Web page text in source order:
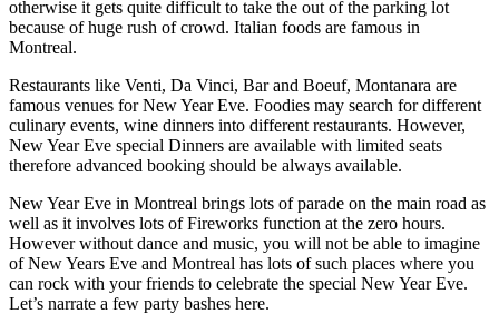
otherwise it gets quite difficult to take the out of the parking lot
because of huge rush of crowd. Italian foods are famous in
Montreal.
Restaurants like Venti, Da Vinci, Bar and Boeuf, Montanara are
famous venues for New Year Eve. Foodies may search for different
culinary events, wine dinners into different restaurants. However,
New Year Eve special Dinners are available with limited seats
therefore advanced booking should be always available.
New Year Eve in Montreal brings lots of parade on the main road as
well as it involves lots of Fireworks function at the zero hours.
However without dance and music, you will not be able to imagine
of New Years Eve and Montreal has lots of such places where you
can rock with your friends to celebrate the special New Year Eve.
Let’s narrate a few party bashes here.